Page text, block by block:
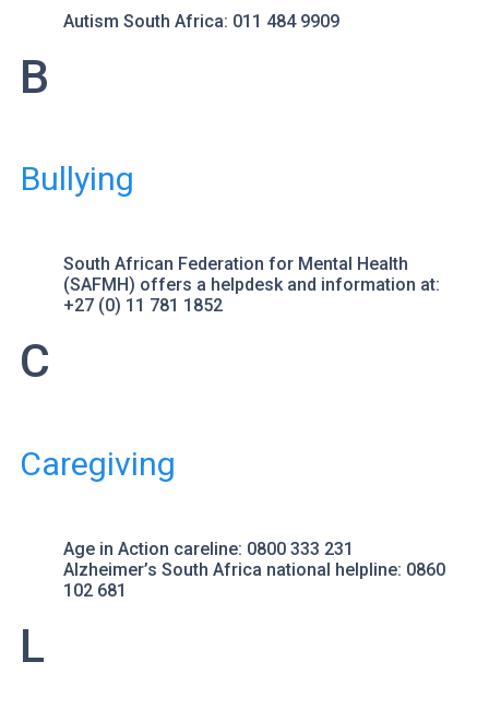
Autism South Africa: 011 484 9909
B
Bullying
South African Federation for Mental Health
(SAFMH) offers a helpdesk and information at:
+27 (0) 11 781 1852
C
Caregiving
Age in Action careline: 0800 333 231
Alzheimer’s South Africa national helpline: 0860
102 681
L